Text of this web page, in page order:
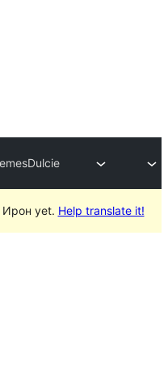
Dulcie
Ирон yet. Help translate it!